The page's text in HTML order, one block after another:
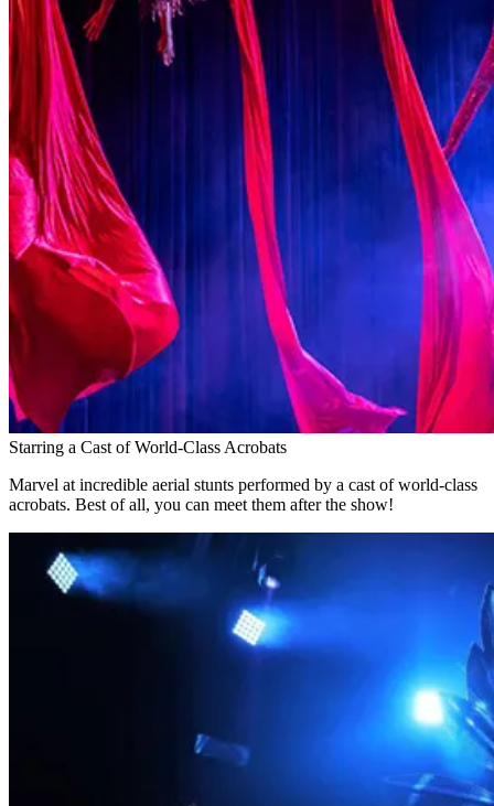
Starring a Cast of World-Class Acrobats
Marvel at incredible aerial stunts performed by a cast of world-class
acrobats. Best of all, you can meet them after the show!